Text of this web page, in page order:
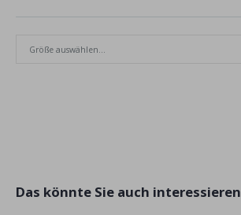
Das könnte Sie auch interessieren